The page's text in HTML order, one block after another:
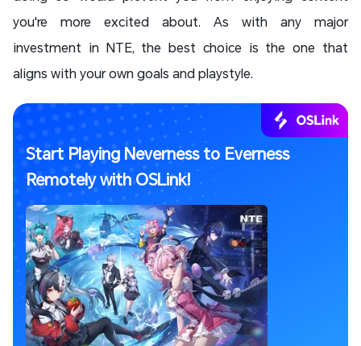
you're more excited about. As with any major
investment in NTE, the best choice is the one that
aligns with your own goals and playstyle.
Start Playing Neverness to Everness
Remotely with OSLink!